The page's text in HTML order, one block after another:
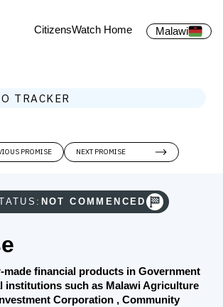
CitizensWatch Home Malawi
TRACKER
NOT COMMENCED
made financial products in Government
institutions such as Malawi Agriculture
Corporation , Community
NEXT PROMISE
PROMISE